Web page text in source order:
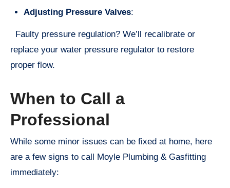
Adjusting Pressure Valves:
Faulty pressure regulation? We’ll recalibrate or
replace your water pressure regulator to restore
proper flow.
When to Call a
Professional
While some minor issues can be fixed at home, here
are a few signs to call Moyle Plumbing & Gasfitting
immediately: